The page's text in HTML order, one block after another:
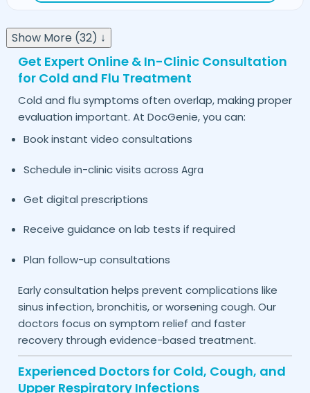
Show More (32) ↓
Get Expert Online & In-Clinic Consultation
for Cold and Flu Treatment
Cold and flu symptoms often overlap, making proper
evaluation important. At DocGenie, you can:
Book instant video consultations
Schedule in-clinic visits across Agra
Get digital prescriptions
Receive guidance on lab tests if required
Plan follow-up consultations
Early consultation helps prevent complications like
sinus infection, bronchitis, or worsening cough. Our
doctors focus on symptom relief and faster
recovery through evidence-based treatment.
Experienced Doctors for Cold, Cough, and
Upper Respiratory Infections